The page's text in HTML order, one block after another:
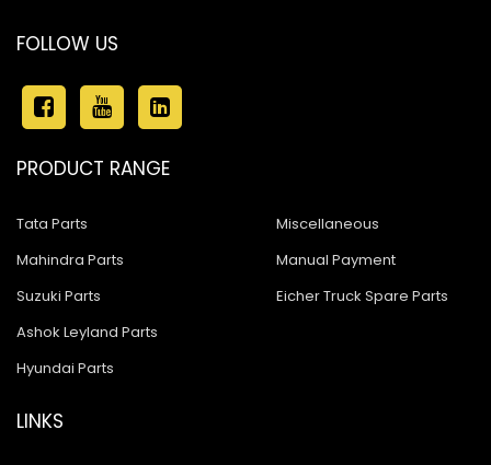
FOLLOW US
PRODUCT RANGE
Tata Parts
Mahindra Parts
Suzuki Parts
Ashok Leyland Parts
Hyundai Parts
Miscellaneous
Manual Payment
Eicher Truck Spare Parts
LINKS